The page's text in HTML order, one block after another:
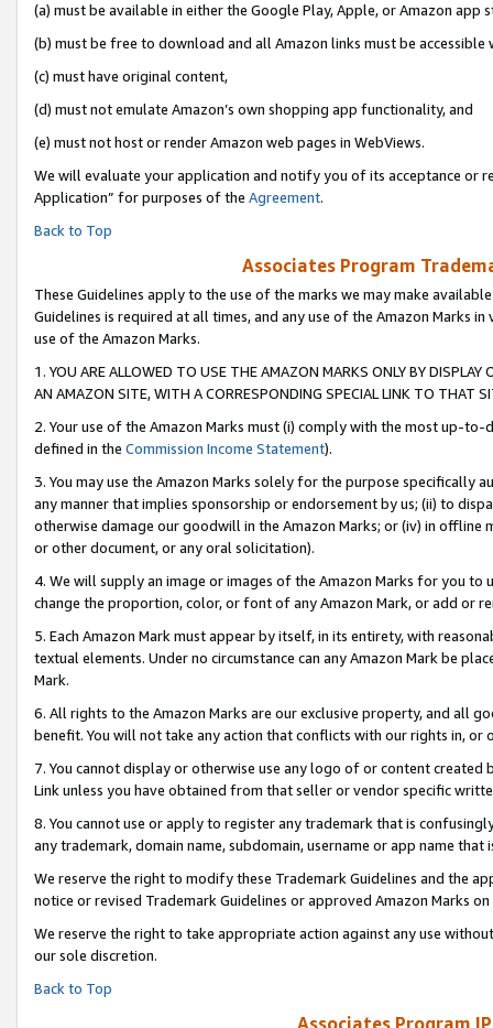
(a) must be available in either the Google Play, Apple, or Amazon app
(b) must be free to download and all Amazon links must be accessible
(c) must have original content,
(d) must not emulate Amazon’s own shopping app functionality, and
(e) must not host or render Amazon web pages in WebViews.
We will evaluate your application and notify you of its acceptance or
Application” for purposes of the Agreement.
Back to Top
Associates Program
These Guidelines apply to the use of the marks we may make
Guidelines is required at all times, and any use of the Amazon Marks
use of the Amazon Marks.
1. YOU ARE ALLOWED TO USE THE AMAZON MARKS ONLY BY
AN AMAZON SITE, WITH A CORRESPONDING SPECIAL LINK TO THAT
2. Your use of the Amazon Marks must (i) comply with the most up-
defined in the Commission Income Statement).
3. You may use the Amazon Marks solely for the purpose specifically
any manner that implies sponsorship or endorsement by us; (ii) to
otherwise damage our goodwill in the Amazon Marks; or (iv) in offline
or other document, or any oral solicitation).
4. We will supply an image or images of the Amazon Marks for you to
change the proportion, color, or font of any Amazon Mark, or add or
5. Each Amazon Mark must appear by itself, in its entirety, with
textual elements. Under no circumstance can any Amazon Mark be
Mark.
6. All rights to the Amazon Marks are our exclusive property, and all
benefit. You will not take any action that conflicts with our rights in, or
7. You cannot display or otherwise use any logo of or content
Link unless you have obtained from that seller or vendor specific
8. You cannot use or apply to register any trademark that is
any trademark, domain name, subdomain, username or app name
We reserve the right to modify these Trademark Guidelines and the
notice or revised Trademark Guidelines or approved Amazon Marks on
We reserve the right to take appropriate action against any use
our sole discretion.
Back to Top
Associates Program